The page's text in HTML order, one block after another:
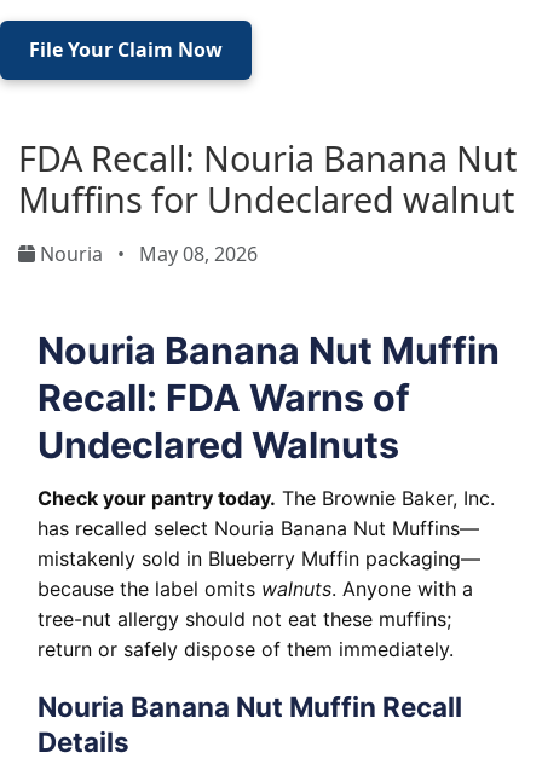
File Your Claim Now
FDA Recall: Nouria Banana Nut
Muffins for Undeclared walnut
Nouria • May 08, 2026
Nouria Banana Nut Muffin
Recall: FDA Warns of
Undeclared Walnuts
Check your pantry today. The Brownie Baker, Inc.
has recalled select Nouria Banana Nut Muffins—
mistakenly sold in Blueberry Muffin packaging—
because the label omits walnuts. Anyone with a
tree-nut allergy should not eat these muffins;
return or safely dispose of them immediately.
Nouria Banana Nut Muffin Recall
Details